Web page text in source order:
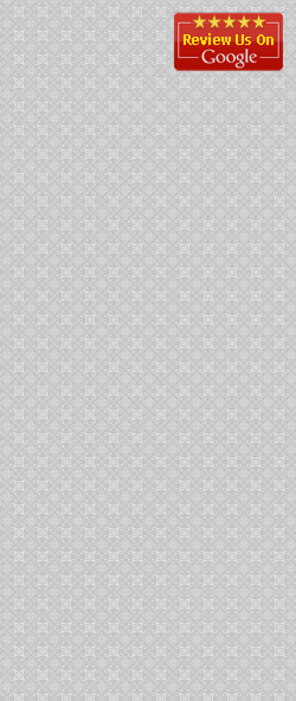
"Kimberly was great!She
them to anyone!!"
Noboa-Herrera